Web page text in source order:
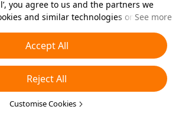
you agree to us and the partners we
and similar technologies on your
choose which types of cookies you'd like to
‘Customise Cookies’ below or at
settings. For more details, see our
Policy
See more
Accept All
Reject All
Customise Cookies